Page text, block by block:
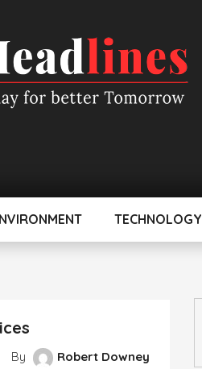
TECHNOLOGY
By Robert Downey